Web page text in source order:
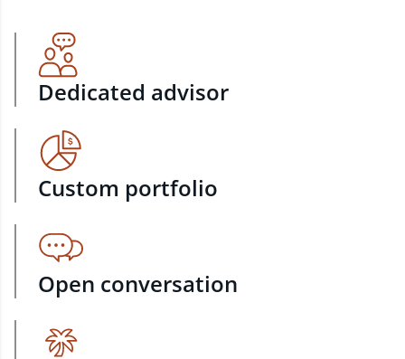
Dedicated advisor
Custom portfolio
Open conversation